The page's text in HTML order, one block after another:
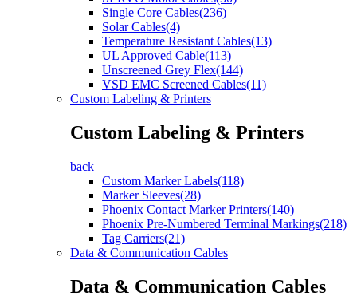
Single Core Cables(236)
Solar Cables(4)
Temperature Resistant Cables(13)
UL Approved Cable(113)
Unscreened Grey Flex(144)
VSD EMC Screened Cables(11)
Custom Labeling & Printers
Custom Labeling & Printers
back
Custom Marker Labels(118)
Marker Sleeves(28)
Phoenix Contact Marker Printers(140)
Phoenix Pre-Numbered Terminal Markings(218)
Tag Carriers(21)
Data & Communication Cables
Data & Communication Cables